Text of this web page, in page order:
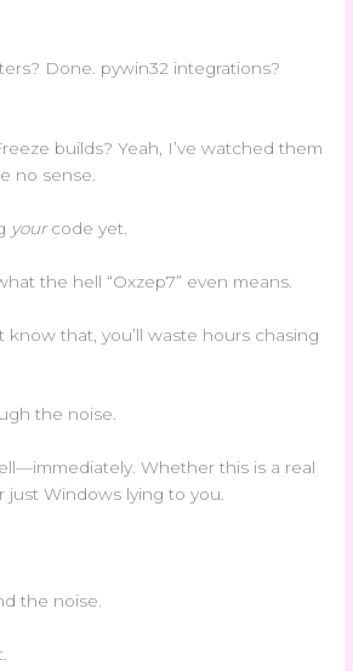
Done. pywin32 integrations?
builds? Yeah, I’ve watched them
no sense.
yourcode yet.
the hell “Oxzep7” even means.
know that, you’ll waste hours chasing
the noise.
Whether this is a real
just Windows lying to you.
the noise.